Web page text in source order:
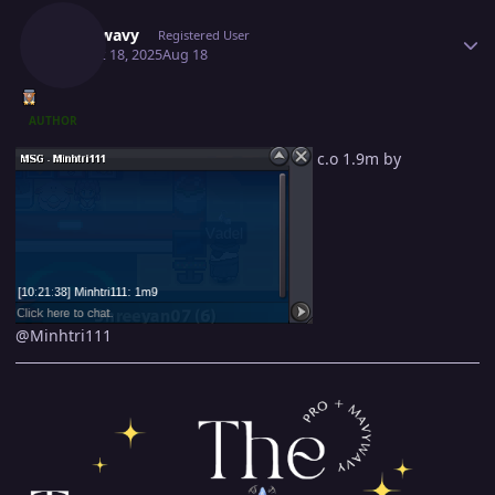
Mavywavy Registered User
August 18, 2025Aug 18
AUTHOR
c.o 1.9m by
@Minhtri111